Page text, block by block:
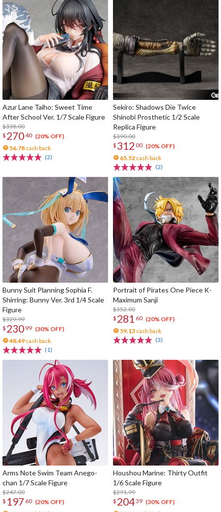
Azur Lane Taiho: Sweet Time
After School Ver. 1/7 Scale Figure
$338.00
$ 27040 (20% OFF)
56.78 cash back
(2)
Sekiro: Shadows Die Twice
Shinobi Prosthetic 1/2 Scale
Replica Figure
$390.00
$ 312 00 (20% OFF)
65.52 cash back
(2)
Bunny Suit Planning Sophia F.
Shirring: Bunny Ver. 3rd 1/4 Scale
Figure
$329.99
$ 230 99 (30% OFF)
48.49 cash back
(1)
Portrait of Pirates One Piece K-
Maximum Sanji
$352.00
$ 281 60 (20% OFF)
59.13 cash back
(3)
Arms Note Swim Team Anego-
chan 1/7 Scale Figure
$247.00
$ 197 60 (20% OFF)
Houshou Marine: Thirty Outfit
1/6 Scale Figure
$291.99
$ 20439 (30% OFF)